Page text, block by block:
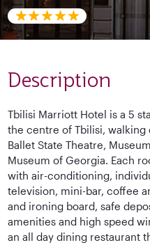
Description
Tbilisi Marriott Hotel is a 5
the centre of Tbilisi, walking
Ballet State Theatre,
Museum of Georgia. Each
with air-conditioning,
television, mini-bar, coffee
and ironing board, safe
amenities and high speed
an all day dining restaurant